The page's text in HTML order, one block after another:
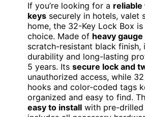
If you’re looking for a reliable
keys securely in hotels, valet
home, the 32-Key Lock Box
choice. Made of heavy
scratch-resistant black finish,
durability and long-lasting
5 years. Its secure lock and
unauthorized access, while
hooks and color-coded tags
organized and easy to find.
easy to install with pre-drilled